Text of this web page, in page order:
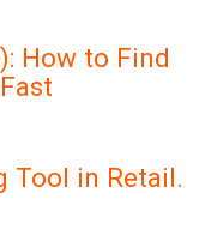
How to Find
Tool in Retail.